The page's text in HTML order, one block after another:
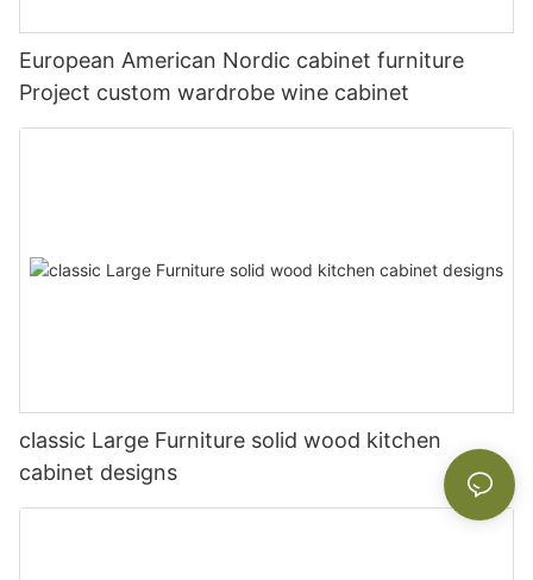
European American Nordic cabinet furniture
Project custom wardrobe wine cabinet
classic Large Furniture solid wood kitchen
cabinet designs